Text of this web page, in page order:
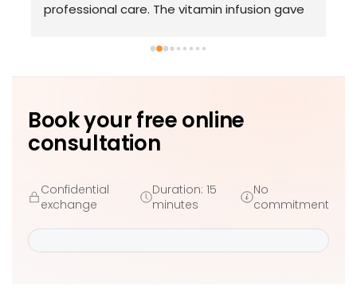
professional care. The vitamin infusion gave
Book your free online
consultation
Confidential
exchange
Duration: 15
minutes
No
commitment